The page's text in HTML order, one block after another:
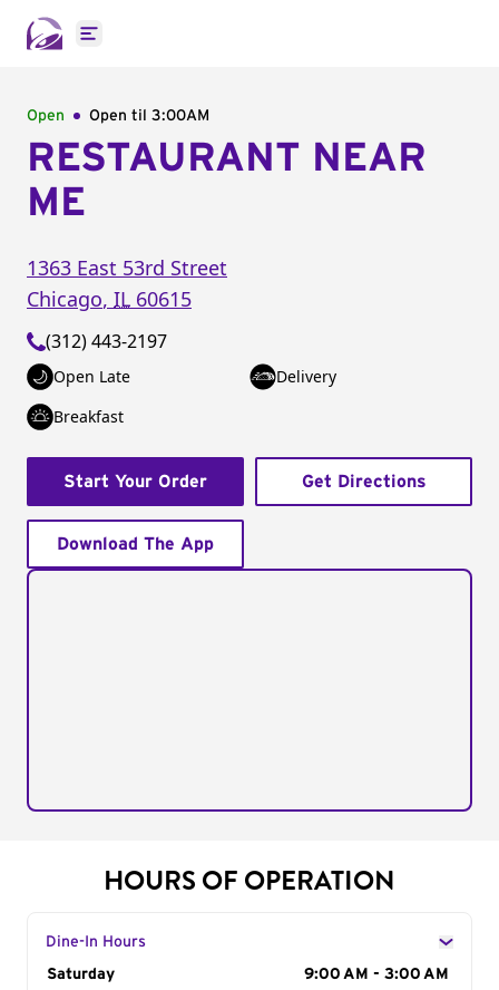
Open main menu
Open Open til 3:00AM
RESTAURANT NEAR
ME
1363 East 53rd Street
Chicago, IL 60615
(312) 443-2197
Open Late
Delivery
Breakfast
Start Your Order Get Directions
Download The App
HOURS OF OPERATION
Dine-In Hours
Day of the Week
Saturday 9:00 AM - 3:00 AM